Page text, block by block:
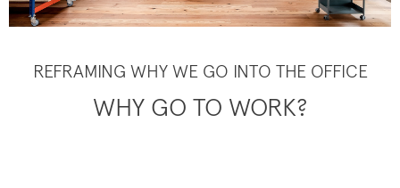
REFRAMING WHY WE GO INTO THE OFFICE
WHY GO TO WORK?